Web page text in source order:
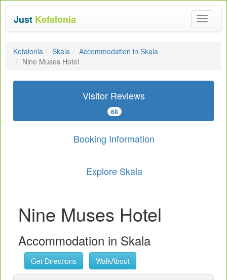
Toggle
Just Kefalonia
Kefalonia Skala
Accommodation in Skala
Nine Muses Hotel
Visitor Reviews
68
Booking Information
Explore Skala
Nine Muses Hotel
Accommodation in Skala
Get Directions WalkAbout